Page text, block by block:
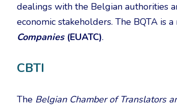
dealings with the Belgian authorities
economic stakeholders. The BQTA is
Companies (EUATC).
CBTI
The Belgian Chamber of Translators